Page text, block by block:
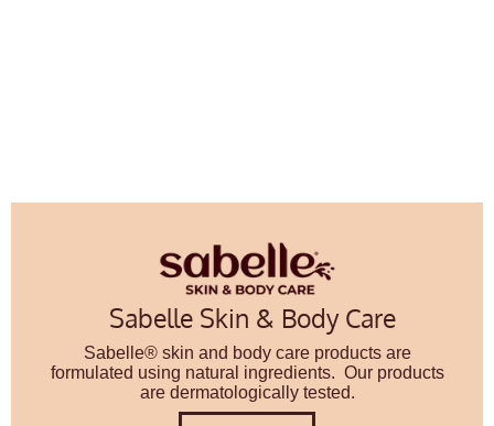
Sabelle Skin & Body Care
Sabelle® skin and body care products are
formulated using natural ingredients. Our products
are dermatologically tested.